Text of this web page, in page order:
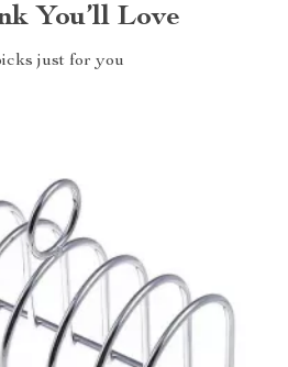
You’ll Love
just for you